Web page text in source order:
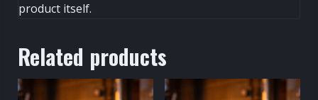
product itself.
Related products